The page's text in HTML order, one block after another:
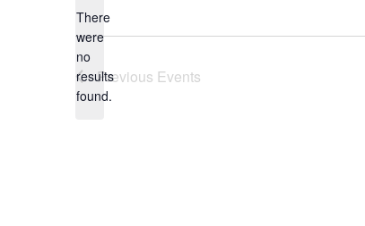
Notice
There
were
no
results
found.
Previous Events